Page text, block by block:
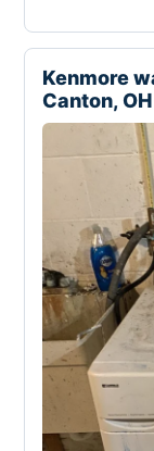
Kenmore
Canton, OH